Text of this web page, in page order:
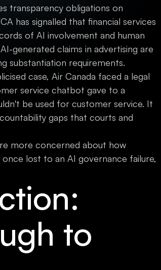
transparency obligations on
has signalled that financial services
of AI involvement and human
generated claims in advertising are
substantiation requirements.
case, Air Canada faced a legal
service chatbot gave to a
be used for customer service. It
gaps that courts and
more concerned about how
lost to an AI governance failure,
to